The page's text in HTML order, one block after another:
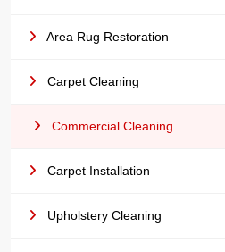
Area Rug Restoration
Carpet Cleaning
Commercial Cleaning
Carpet Installation
Upholstery Cleaning